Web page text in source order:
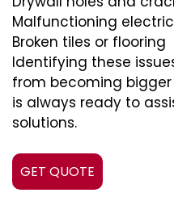
Malfunctioning
Broken tiles or flooring
Identifying these
from becoming
is always ready to
solutions.
GET QUOTE